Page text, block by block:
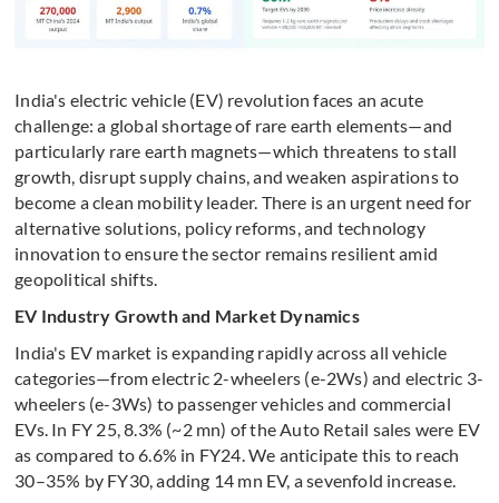
India's electric vehicle (EV) revolution faces an acute
challenge: a global shortage of rare earth elements—and
particularly rare earth magnets—which threatens to stall
growth, disrupt supply chains, and weaken aspirations to
become a clean mobility leader. There is an urgent need for
alternative solutions, policy reforms, and technology
innovation to ensure the sector remains resilient amid
geopolitical shifts.
EV Industry Growth and Market Dynamics
India's EV market is expanding rapidly across all vehicle
categories—from electric 2-wheelers (e-2Ws) and electric 3-
wheelers (e-3Ws) to passenger vehicles and commercial
EVs. In FY 25, 8.3% (~2 mn) of the Auto Retail sales were EV
as compared to 6.6% in FY24. We anticipate this to reach
30–35% by FY30, adding 14 mn EV, a sevenfold increase.